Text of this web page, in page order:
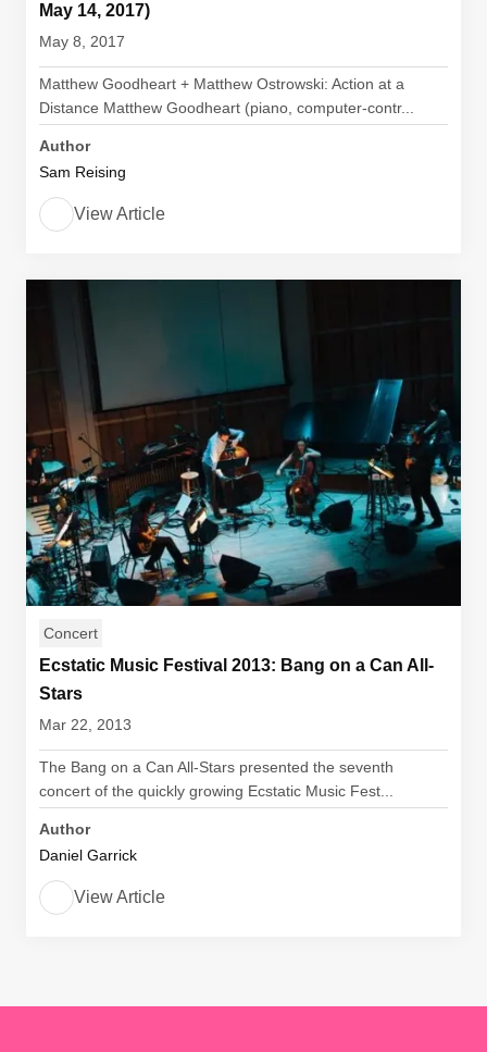
May 14, 2017)
May 8, 2017
Matthew Goodheart + Matthew Ostrowski: Action at a
Distance Matthew Goodheart (piano, computer-contr...
Author
Sam Reising
View Article
Concert
Ecstatic Music Festival 2013: Bang on a Can All-
Stars
Mar 22, 2013
The Bang on a Can All-Stars presented the seventh
concert of the quickly growing Ecstatic Music Fest...
Author
Daniel Garrick
View Article